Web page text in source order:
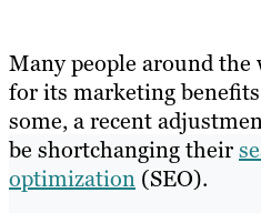
About
Resources
Many people around
for its marketing
some, a recent
be shortchanging their
optimization (SEO).